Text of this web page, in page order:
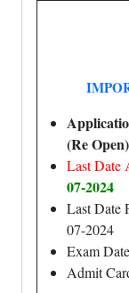
(Re Open)
Last Date
07-2024
Last Date
07-2024
Exam
Admit